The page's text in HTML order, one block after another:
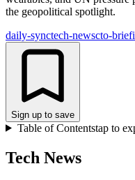
the geopolitical spotlight.
daily-synctech-newscto-
Sign up to save
Table of Contentstap to
Tech News